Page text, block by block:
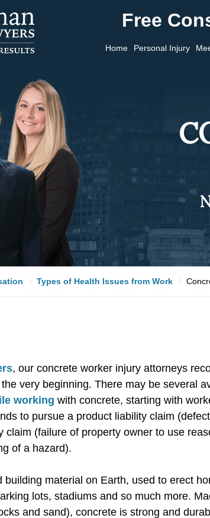
Free
Home Personal Injury
Types of Health Issues from Work
, our concrete worker injury attorneys
very beginning. There may be several
working with concrete, starting with
to pursue a product liability claim
(failure of property owner to use
of a hazard).
material on Earth, used to erect
lots, stadiums and so much more.
and sand), concrete is strong and